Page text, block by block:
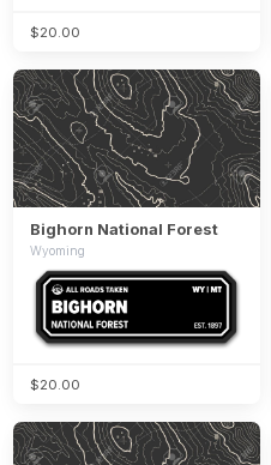
$20.00
Bighorn National Forest
Wyoming
$20.00